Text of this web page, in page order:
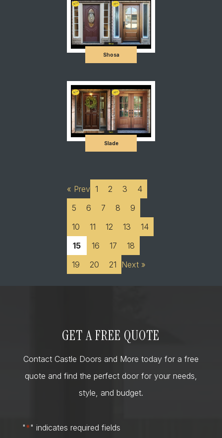
Shosa
Slade
« Prev 1 2 3
4
5
6 7 8
9
10
11 12 13
14
15
16 17
18
19
20 21 Next »
GET A FREE QUOTE
Contact Castle Doors and More today for a free
quote and find the perfect door for your needs,
style, and budget.
"*" indicates required fields